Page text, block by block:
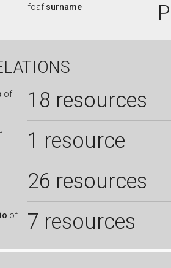
foaf:surname
of 18 resources
1 resource
26 resources
of 7 resources